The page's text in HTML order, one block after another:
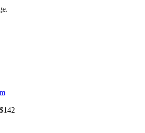
$142